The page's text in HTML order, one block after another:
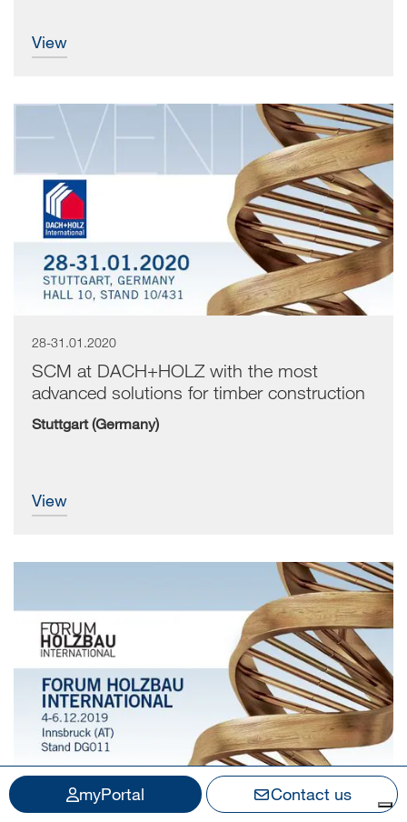
view
28-31.01.2020
SCM at DACH+HOLZ with the most
advanced solutions for timber construction
Stuttgart (Germany)
view
4.12.2019 - 6.12.2019
SCM at the International Forum Holzbau
myPortal Contact us